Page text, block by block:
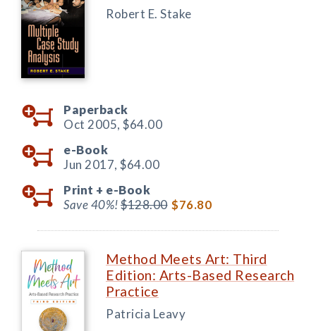
Robert E. Stake
Paperback
Oct 2005, $64.00
e-Book
Jun 2017, $64.00
Print + e-Book
Save 40%!$128.00 $76.80
Method Meets Art: Third
Edition: Arts-Based Research
Practice
Patricia Leavy